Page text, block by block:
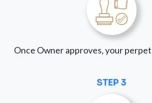
Once Owner approves, your
STEP 3